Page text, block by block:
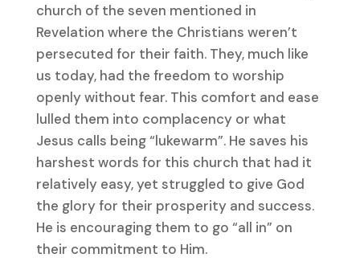
church of the seven mentioned in
Revelation where the Christians weren’t
persecuted for their faith. They, much like
us today, had the freedom to worship
openly without fear. This comfort and ease
lulled them into complacency or what
Jesus calls being “lukewarm”. He saves his
harshest words for this church that had it
relatively easy, yet struggled to give God
the glory for their prosperity and success.
He is encouraging them to go “all in” on
their commitment to Him.